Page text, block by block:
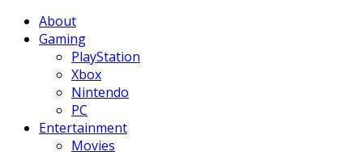
About
Gaming
PlayStation
Xbox
Nintendo
PC
Entertainment
Movies